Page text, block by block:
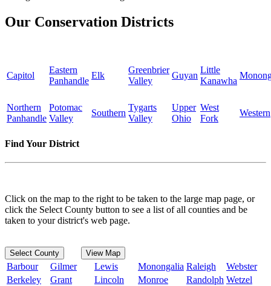
Our Conservation Districts
Capitol
Eastern
Panhandle
Elk
Greenbrier
Valley
Guyan
Little
Kanawha
Northern
Panhandle
Potomac
Valley
Southern
Tygarts
Valley
Upper
Ohio
West
Fork
Western
Find Your District
Click on the map to the right to be taken to the large map page, or
click the Select County button to see a list of all counties and be
taken to your district's web page.
Select County View Map
Barbour Gilmer Lewis Monongalia Raleigh
Webster
Berkeley
Grant Lincoln Monroe Randolph Wetzel